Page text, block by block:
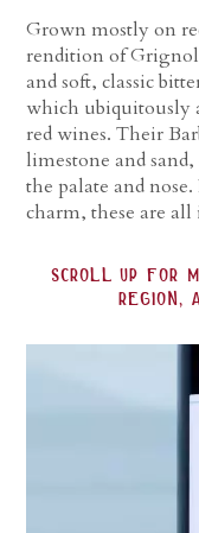
Grown mostly on
rendition of
and soft, classic
which ubiquitously
red wines. Their
limestone and
the palate and
charm, these are all
scroll up for
region,